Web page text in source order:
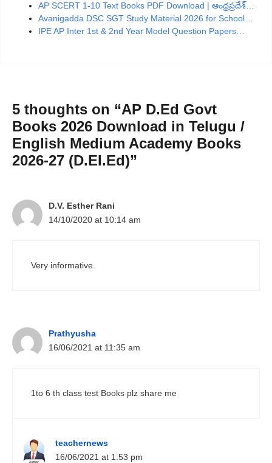
AP SCERT 1-10 Text Books PDF Download | ఆంధ్రప్రదేశ్…
Avanigadda DSC SGT Study Material 2026 for School…
IPE AP Inter 1st & 2nd Year Model Question Papers…
5 thoughts on “AP D.Ed Govt
Books 2026 Download in Telugu /
English Medium Academy Books
2026-27 (D.EI.Ed)”
D.V. Esther Rani
14/10/2020 at 10:14 am
Very informative.
Prathyusha
16/06/2021 at 11:35 am
1to 6 th class test Books plz share me
teachernews
16/06/2021 at 1:53 pm